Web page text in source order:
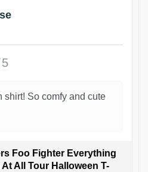
shirt! So comfy and cute
Foo Fighter Everything
All Tour Halloween T-